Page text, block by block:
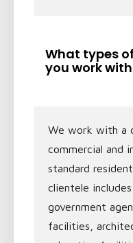
What types
you work
We work with a
commercial and
standard
clientele
government
facilities,